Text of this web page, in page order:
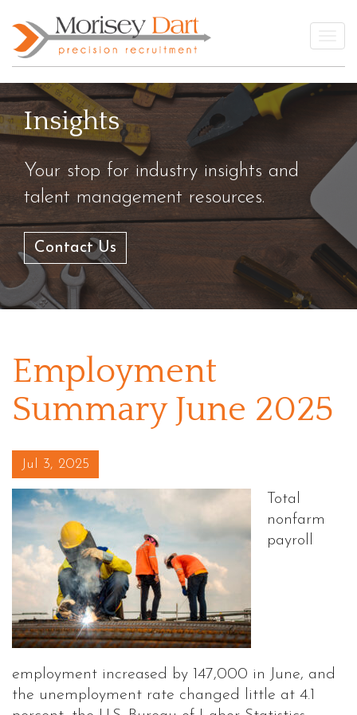
to
content
Insights
Your stop for industry insights and
talent management resources.
Contact Us
Employment
Summary June 2025
Posted on
Jul 3, 2025
Total
nonfarm
payroll
employment increased by 147,000 in June, and
the unemployment rate changed little at 4.1